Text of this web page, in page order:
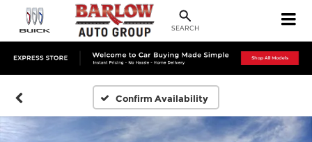
SEARCH
Confirm Availability